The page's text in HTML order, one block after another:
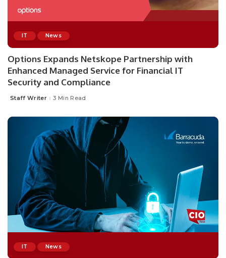
IT News
Options Expands Netskope Partnership with
Enhanced Managed Service for Financial IT
Security and Compliance
Posted
Staff Writer 3 Min Read
IT News